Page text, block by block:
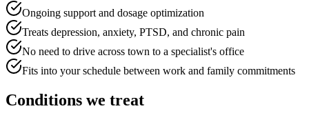
Ongoing support and dosage optimization
Treats depression, anxiety, PTSD, and chronic pain
No need to drive across town to a specialist's office
Fits into your schedule between work and family commitments
Conditions we treat